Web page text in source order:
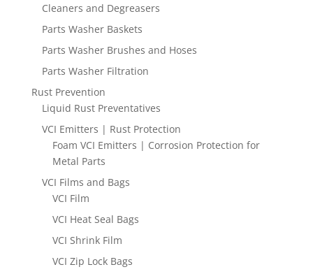
Cleaners and Degreasers
Parts Washer Baskets
Parts Washer Brushes and Hoses
Parts Washer Filtration
Rust Prevention
Liquid Rust Preventatives
VCI Emitters | Rust Protection
Foam VCI Emitters | Corrosion Protection for
Metal Parts
VCI Films and Bags
VCI Film
VCI Heat Seal Bags
VCI Shrink Film
VCI Zip Lock Bags